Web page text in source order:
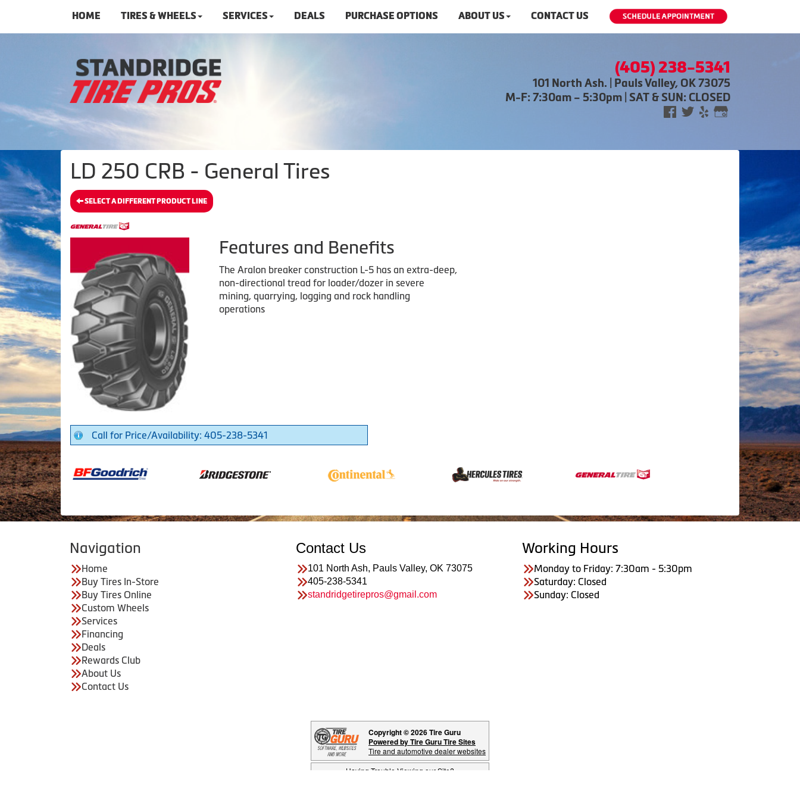
HOME TIRES & WHEELS SERVICES DEALS PURCHASE OPTIONS ABOUT US CONTACT US
(405) 238-5341
101 North Ash. | Pauls Valley, OK 73075
M-F: 7:30am – 5:30pm | SAT & SUN: CLOSED
LD 250 CRB - General Tires
SELECT A DIFFERENT PRODUCT LINE
Features and Benefits
The Aralon breaker construction L-5 has an extra-deep,
non-directional tread for loader/dozer in severe
mining, quarrying, logging and rock handling
operations
Call for Price/Availability: 405-238-5341
Navigation
Home
Buy Tires In-Store
Buy Tires Online
Custom Wheels
Services
Financing
Deals
Rewards Club
About Us
Contact Us
Contact Us
101 North Ash, Pauls Valley, OK 73075
405-238-5341
standridgetirepros@gmail.com
Working Hours
Monday to Friday: 7:30am - 5:30pm
Saturday: Closed
Sunday: Closed
Copyright © 2026 Tire Guru
Powered by Tire Guru Tire Sites
Tire and automotive dealer websites
Having Trouble Viewing our Site?